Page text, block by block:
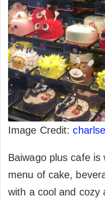
Image Credit:
Baiwago plus cafe
menu of cake,
with a cool and cozy